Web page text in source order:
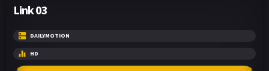
Link 03
DAILYMOTION
HD